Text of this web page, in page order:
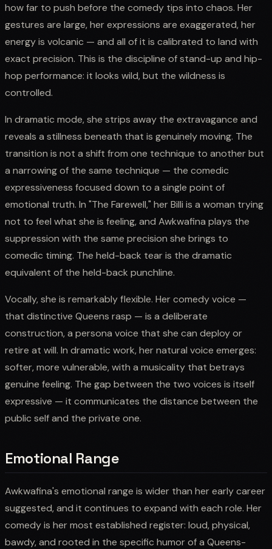
how far to push before the comedy tips into chaos. Her
gestures are large, her expressions are exaggerated, her
energy is volcanic — and all of it is calibrated to land with
exact precision. This is the discipline of stand-up and hip-
hop performance: it looks wild, but the wildness is
controlled.
In dramatic mode, she strips away the extravagance and
reveals a stillness beneath that is genuinely moving. The
transition is not a shift from one technique to another but
a narrowing of the same technique — the comedic
expressiveness focused down to a single point of
emotional truth. In "The Farewell," her Billi is a woman trying
not to feel what she is feeling, and Awkwafina plays the
suppression with the same precision she brings to
comedic timing. The held-back tear is the dramatic
equivalent of the held-back punchline.
Vocally, she is remarkably flexible. Her comedy voice —
that distinctive Queens rasp — is a deliberate
construction, a persona voice that she can deploy or
retire at will. In dramatic work, her natural voice emerges:
softer, more vulnerable, with a musicality that betrays
genuine feeling. The gap between the two voices is itself
expressive — it communicates the distance between the
public self and the private one.
Emotional Range
Awkwafina's emotional range is wider than her early career
suggested, and it continues to expand with each role. Her
comedy is her most established register: loud, physical,
bawdy, and rooted in the specific humor of a Queens-